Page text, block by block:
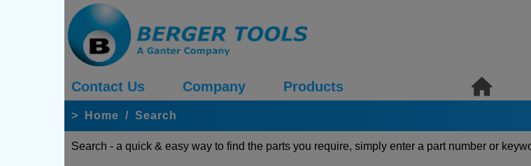
Contact Us Company Products
> Home / Search
Search - a quick & easy way to find the parts you require, simply enter a part number or